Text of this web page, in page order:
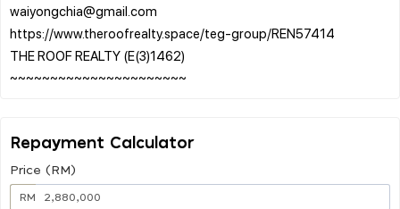
waiyongchia@gmail.com
https://www.theroofrealty.space/teg-group/REN57414
THE ROOF REALTY (E(3)1462)
Repayment Calculator
Price (RM)
RM